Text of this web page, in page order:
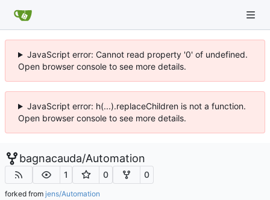
JavaScript error: Cannot read property '0' of undefined.
Open browser console to see more details.
JavaScript error: h(...).replaceChildren is not a function.
Open browser console to see more details.
bagnacauda/Automation
1 0 0
forked from jens/Automation